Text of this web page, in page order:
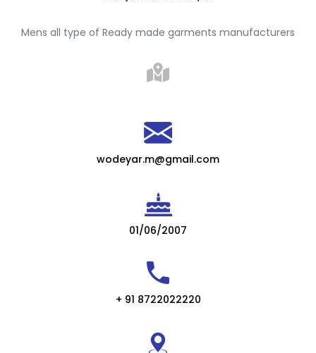
Mens all type of Ready made garments manufacturers
wodeyar.m@gmail.com
01/06/2007
+ 91 8722022220